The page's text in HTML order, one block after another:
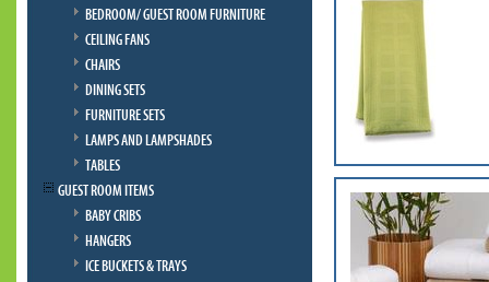
BEDROOM/ GUEST ROOM FURNITURE
CEILING FANS
CHAIRS
DINING SETS
FURNITURE SETS
LAMPS AND LAMPSHADES
TABLES
GUEST ROOM ITEMS
BABY CRIBS
HANGERS
ICE BUCKETS & TRAYS